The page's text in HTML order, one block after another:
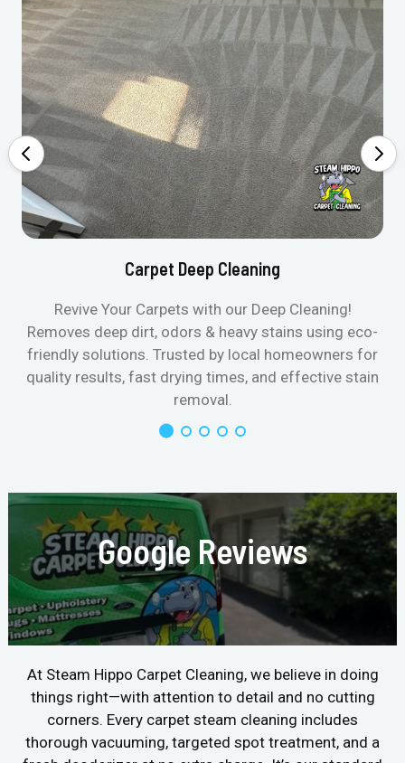
Carpet Deep Cleaning
Revive Your Carpets with our Deep Cleaning!
Removes deep dirt, odors & heavy stains using eco-
friendly solutions. Trusted by local homeowners for
quality results, fast drying times, and effective stain
removal.
Google Reviews
At Steam Hippo Carpet Cleaning, we believe in doing
things right—with attention to detail and no cutting
corners. Every carpet steam cleaning includes
thorough vacuuming, targeted spot treatment, and a